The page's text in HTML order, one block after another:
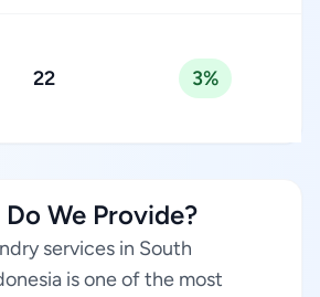
22 3%
We Provide?
services in South
is one of the most